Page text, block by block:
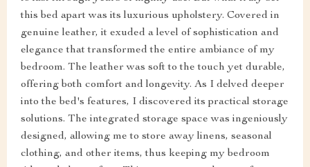
this bed apart was its luxurious upholstery. Covered in
genuine leather, it exuded a level of sophistication and
elegance that transformed the entire ambiance of my
bedroom. The leather was soft to the touch yet durable,
offering both comfort and longevity. As I delved deeper
into the bed's features, I discovered its practical storage
solutions. The integrated storage space was ingeniously
designed, allowing me to store away linens, seasonal
clothing, and other items, thus keeping my bedroom